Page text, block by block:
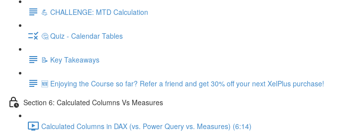
💪 CHALLENGE: MTD Calculation
🤔 Quiz - Calendar Tables
📝 Key Takeaways
🆕 Enjoying the Course so far? Refer a friend and get 30% off your next XelPlus purchase!
Section 6: Calculated Columns Vs Measures
Calculated Columns in DAX (vs. Power Query vs. Measures) (6:14)